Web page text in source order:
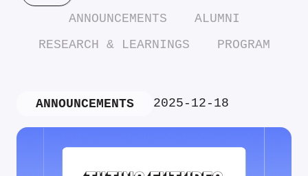
ANNOUNCEMENTS
ALUMNI
RESEARCH & LEARNINGS
PROGRAM
ANNOUNCEMENTS 2025-12-18